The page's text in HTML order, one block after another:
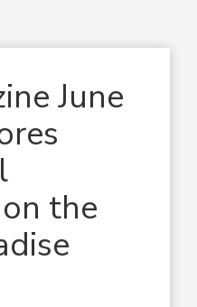
June
the